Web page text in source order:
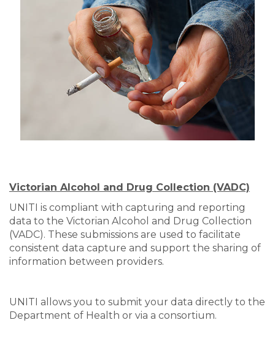
Victorian Alcohol and Drug Collection (VADC)
UNITI is compliant with capturing and reporting
data to the Victorian Alcohol and Drug Collection
(VADC). These submissions are used to facilitate
consistent data capture and support the sharing of
information between providers.
UNITI allows you to submit your data directly to the
Department of Health or via a consortium.